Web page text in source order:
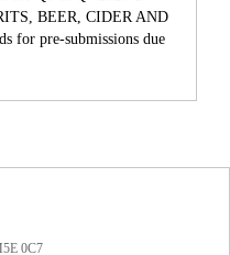
BEER, CIDER AND
for pre-submissions due
0C7